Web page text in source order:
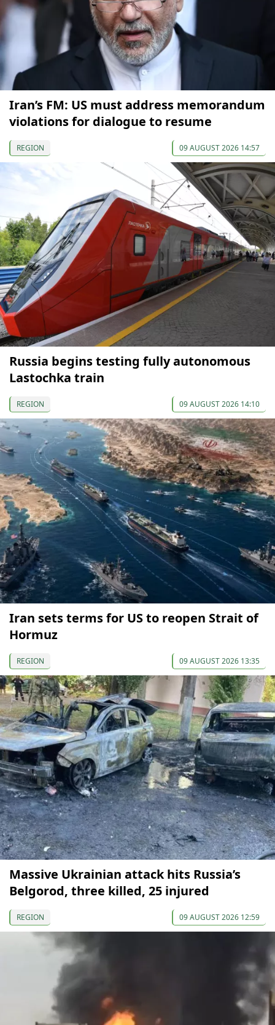
Iran’s FM: US must address memorandum
violations for dialogue to resume
REGION 09 AUGUST 2026 14:57
Russia begins testing fully autonomous
Lastochka train
REGION 09 AUGUST 2026 14:10
Iran sets terms for US to reopen Strait of
Hormuz
REGION 09 AUGUST 2026 13:35
Massive Ukrainian attack hits Russia’s
Belgorod, three killed, 25 injured
REGION 09 AUGUST 2026 12:59